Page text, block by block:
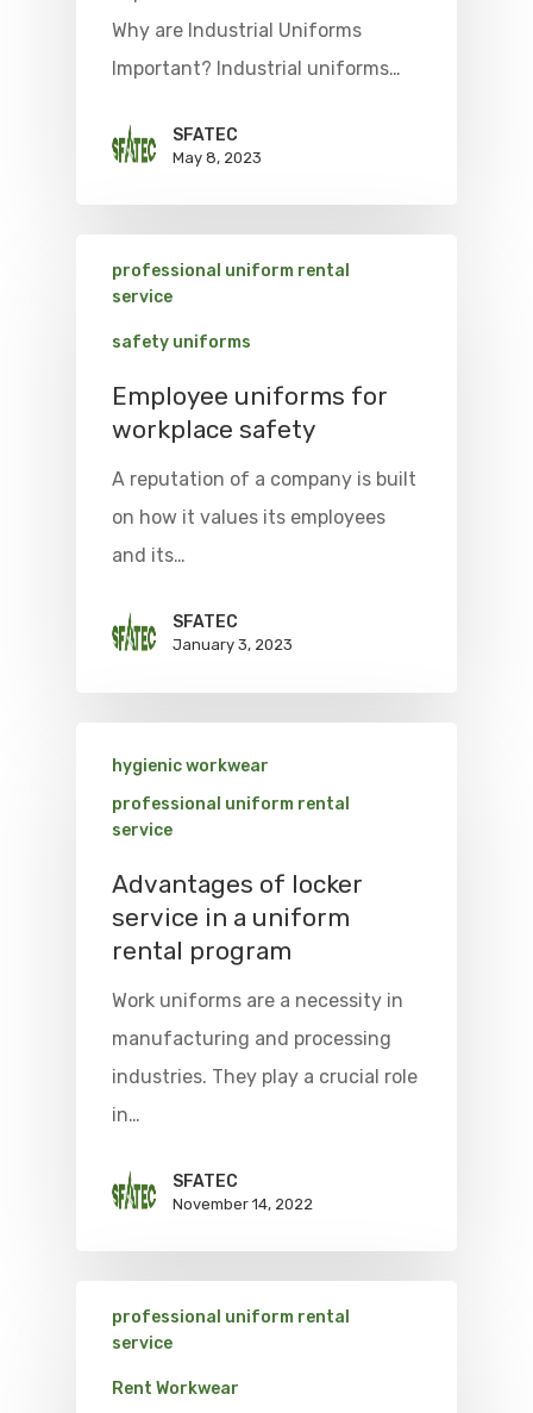
Why are Industrial Uniforms
Important? Industrial uniforms…
SFATEC
May 8, 2023
professional uniform rental
service
safety uniforms
Employee uniforms for
workplace safety
A reputation of a company is built
on how it values its employees
and its…
SFATEC
January 3, 2023
hygienic workwear
professional uniform rental
service
Advantages of locker
service in a uniform
rental program
Work uniforms are a necessity in
manufacturing and processing
industries. They play a crucial role
in…
SFATEC
November 14, 2022
professional uniform rental
service
Rent Workwear